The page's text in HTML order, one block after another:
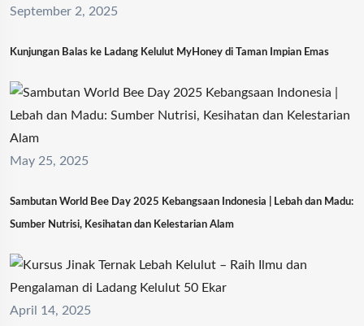
September 2, 2025
Kunjungan Balas ke Ladang Kelulut MyHoney di Taman Impian Emas
May 25, 2025
Sambutan World Bee Day 2025 Kebangsaan Indonesia | Lebah dan Madu:
Sumber Nutrisi, Kesihatan dan Kelestarian Alam
April 14, 2025